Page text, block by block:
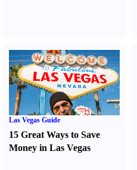
Las Vegas Guide
15 Great Ways to Save
Money in Las Vegas